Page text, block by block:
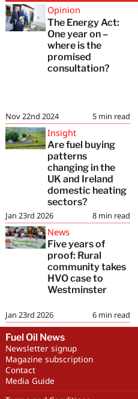
Opinion
The Energy Act:
One year on –
where is the
promised
consultation?
5 min read
Nov 22nd 2024
Insight
Are fuel buying
patterns
changing in the
UK and Ireland
domestic heating
sectors?
8 min read
Jan 23rd 2026
News
Five years of
proof: Rural
community takes
HVO case to
Westminster
6 min read
Jan 23rd 2026
Fuel Oil News
Newsletter signup
Magazine subscription
Contact
Media Guide